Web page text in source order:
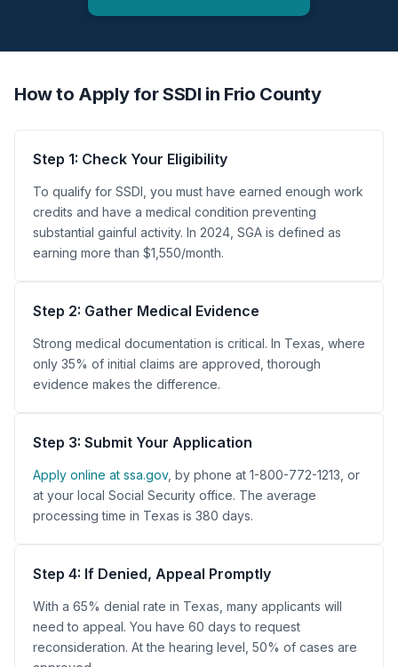
How to Apply for SSDI in Frio County
Step 1: Check Your Eligibility
To qualify for SSDI, you must have earned enough work
credits and have a medical condition preventing
substantial gainful activity. In 2024, SGA is defined as
earning more than $1,550/month.
Step 2: Gather Medical Evidence
Strong medical documentation is critical. In Texas, where
only 35% of initial claims are approved, thorough
evidence makes the difference.
Step 3: Submit Your Application
Apply online at ssa.gov, by phone at 1-800-772-1213, or
at your local Social Security office. The average
processing time in Texas is 380 days.
Step 4: If Denied, Appeal Promptly
With a 65% denial rate in Texas, many applicants will
need to appeal. You have 60 days to request
reconsideration. At the hearing level, 50% of cases are